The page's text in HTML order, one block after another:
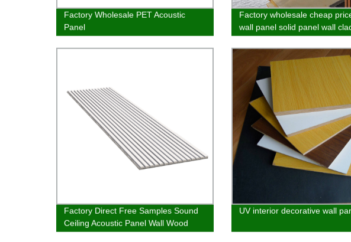
Factory Wholesale PET Acoustic
Panel
Factory wholesale cheap
wall panel solid panel wall
Factory Direct Free Samples Sound
Ceiling Acoustic Panel Wall Wood
UV interior decorative wall